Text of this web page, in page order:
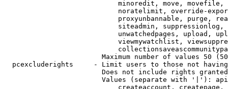
minoredit, move,
noratelimit, override-
proxyunbannable, purge,
siteadmin,
unwatchedpages, upload,
viewmywatchlist,
Maximum number of values 50
pcexcluderights     - Limit users to those not
Does not include rights
Values (separate with '|'):
createaccount,